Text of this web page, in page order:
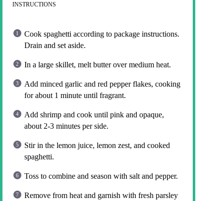
INSTRUCTIONS
Cook spaghetti according to package instructions.
Drain and set aside.
In a large skillet, melt butter over medium heat.
Add minced garlic and red pepper flakes, cooking
for about 1 minute until fragrant.
Add shrimp and cook until pink and opaque,
about 2-3 minutes per side.
Stir in the lemon juice, lemon zest, and cooked
spaghetti.
Toss to combine and season with salt and pepper.
Remove from heat and garnish with fresh parsley